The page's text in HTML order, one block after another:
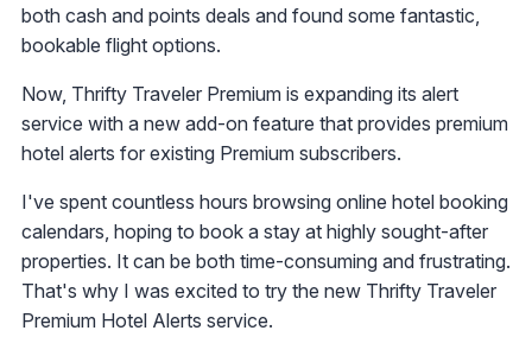
both cash and points deals and found some fantastic,
bookable flight options.
Now, Thrifty Traveler Premium is expanding its alert
service with a new add-on feature that provides premium
hotel alerts for existing Premium subscribers.
I've spent countless hours browsing online hotel booking
calendars, hoping to book a stay at highly sought-after
properties. It can be both time-consuming and frustrating.
That's why I was excited to try the new Thrifty Traveler
Premium Hotel Alerts service.